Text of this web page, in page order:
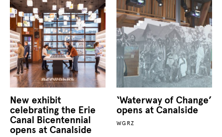
New exhibit
celebrating the Erie
Canal Bicentennial
opens at Canalside
‘Waterway of Change’
opens at Canalside
WGRZ